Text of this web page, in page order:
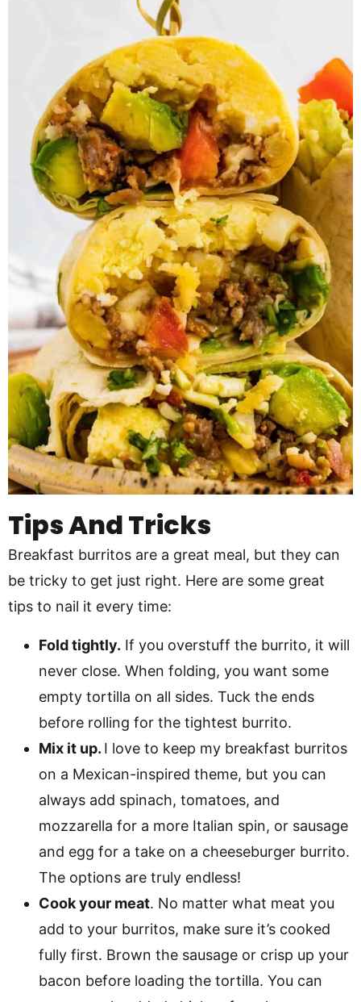
Tips And Tricks
Breakfast burritos are a great meal, but they can
be tricky to get just right. Here are some great
tips to nail it every time:
Fold tightly. If you overstuff the burrito, it will
never close. When folding, you want some
empty tortilla on all sides. Tuck the ends
before rolling for the tightest burrito.
Mix it up. I love to keep my breakfast burritos
on a Mexican-inspired theme, but you can
always add spinach, tomatoes, and
mozzarella for a more Italian spin, or sausage
and egg for a take on a cheeseburger burrito.
The options are truly endless!
Cook your meat. No matter what meat you
add to your burritos, make sure it’s cooked
fully first. Brown the sausage or crisp up your
bacon before loading the tortilla. You can